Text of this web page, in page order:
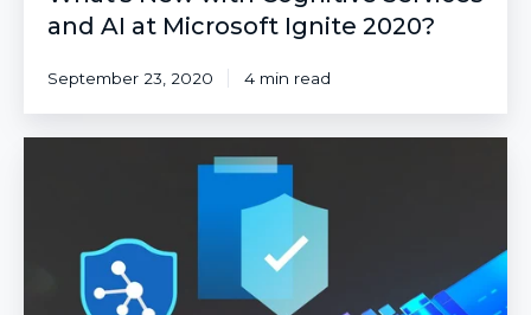
and AI at Microsoft Ignite 2020?
September 23, 2020 4 min read
Announcements